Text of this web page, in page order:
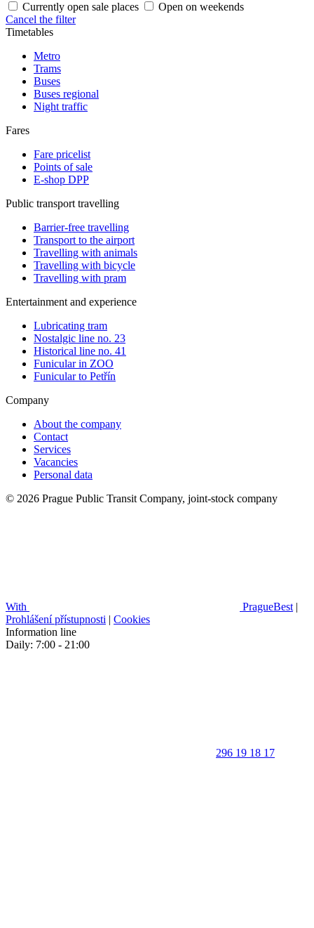
Currently open sale places
Open on weekends
Cancel the filter
Timetables
Metro
Trams
Buses
Buses regional
Night traffic
Fares
Fare pricelist
Points of sale
E-shop DPP
Public transport travelling
Barrier-free travelling
Transport to the airport
Travelling with animals
Travelling with bicycle
Travelling with pram
Entertainment and experience
Lubricating tram
Nostalgic line no. 23
Historical line no. 41
Funicular in ZOO
Funicular to Petřín
Company
About the company
Contact
Services
Vacancies
Personal data
© 2026 Prague Public Transit Company, joint-stock company
With PragueBest |
Prohlášení přístupnosti | Cookies
Information line
Daily: 7:00 - 21:00
296 19 18 17